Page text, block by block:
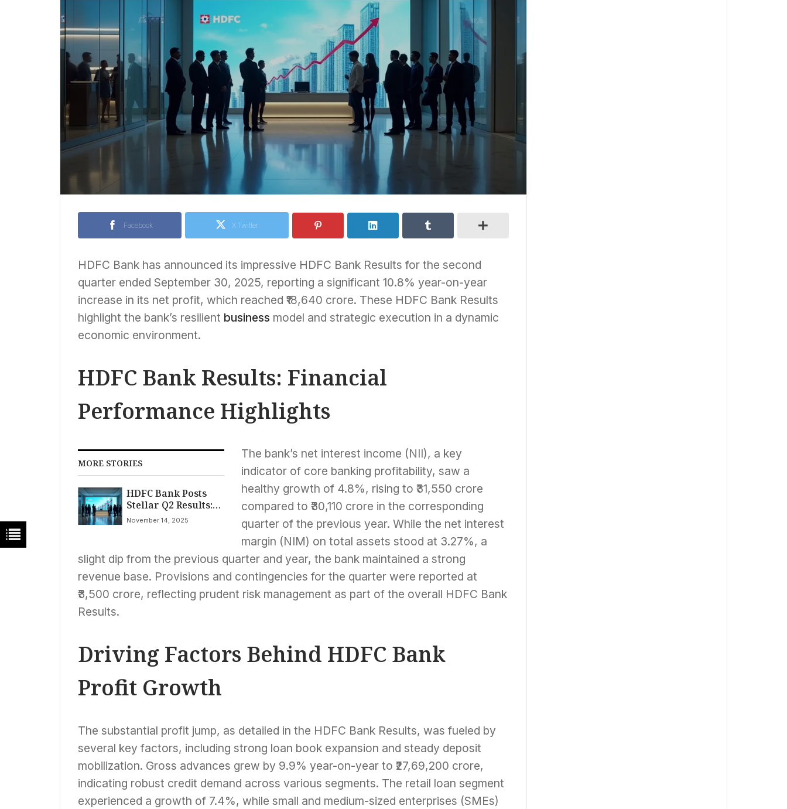
Facebook X Twitter
HDFC Bank has announced its impressive HDFC Bank Results for the second
quarter ended September 30, 2025, reporting a significant 10.8% year-on-year
increase in its net profit, which reached ₹18,640 crore. These HDFC Bank Results
highlight the bank’s resilient business model and strategic execution in a dynamic
economic environment.
HDFC Bank Results: Financial
Performance Highlights
MORE STORIES
HDFC Bank Posts
Stellar Q2 Results:
Net Profit Surges
Business Growth
November 14, 2025
The bank’s net interest income (NII), a key
indicator of core banking profitability, saw a
healthy growth of 4.8%, rising to ₹31,550 crore
compared to ₹30,110 crore in the corresponding
quarter of the previous year. While the net interest
margin (NIM) on total assets stood at 3.27%, a
slight dip from the previous quarter and year, the bank maintained a strong
revenue base. Provisions and contingencies for the quarter were reported at
₹3,500 crore, reflecting prudent risk management as part of the overall HDFC Bank
Results.
Driving Factors Behind HDFC Bank
Profit Growth
The substantial profit jump, as detailed in the HDFC Bank Results, was fueled by
several key factors, including strong loan book expansion and steady deposit
mobilization. Gross advances grew by 9.9% year-on-year to ₹27,69,200 crore,
indicating robust credit demand across various segments. The retail loan segment
experienced a growth of 7.4%, while small and medium-sized enterprises (SMEs)